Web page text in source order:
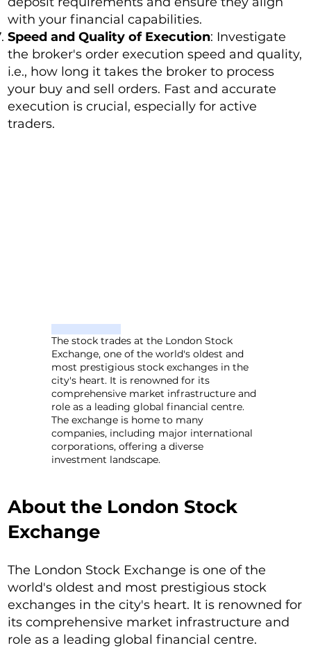
with your financial capabilities.
Speed and Quality of Execution: Investigate
the broker's order execution speed and quality,
i.e., how long it takes the broker to process
your buy and sell orders. Fast and accurate
execution is crucial, especially for active
traders.
The stock trades at the London Stock
Exchange, one of the world's oldest and
most prestigious stock exchanges in the
city's heart. It is renowned for its
comprehensive market infrastructure and
role as a leading global financial centre.
The exchange is home to many
companies, including major international
corporations, offering a diverse
investment landscape.
About the London Stock
Exchange
The London Stock Exchange is one of the
world's oldest and most prestigious stock
exchanges in the city's heart. It is renowned for
its comprehensive market infrastructure and
role as a leading global financial centre.